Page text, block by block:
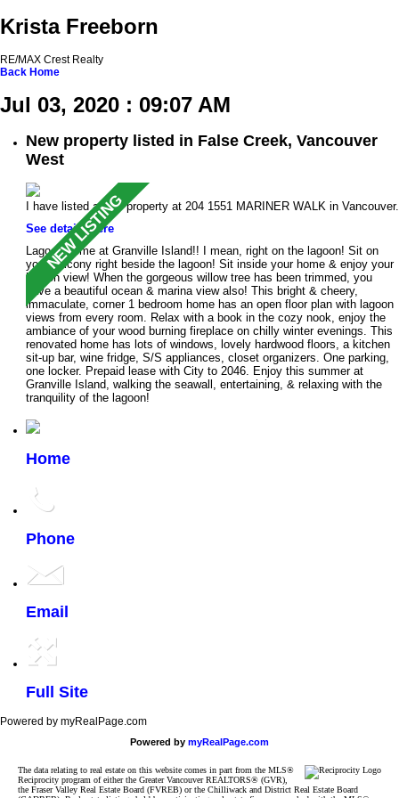
Krista Freeborn
RE/MAX Crest Realty
Back Home
Jul 03, 2020 : 09:07 AM
New property listed in False Creek, Vancouver
West
I have listed a new property at 204 1551 MARINER WALK in Vancouver.
See details here
Lagoon home at Granville Island!! I mean, right on the lagoon! Sit on
your balcony right beside the lagoon! Sit inside your home & enjoy your
lagoon view! When the gorgeous willow tree has been trimmed, you
have a beautiful ocean & marina view also! This bright & cheery,
immaculate, corner 1 bedroom home has an open floor plan with lagoon
views from every room. Relax with a book in the cozy nook, enjoy the
ambiance of your wood burning fireplace on chilly winter evenings. This
renovated home has lots of windows, lovely hardwood floors, a kitchen
sit-up bar, wine fridge, S/S appliances, closet organizers. One parking,
one locker. Prepaid lease with City to 2046. Enjoy this summer at
Granville Island, walking the seawall, entertaining, & relaxing with the
tranquility of the lagoon!
Home
Phone
Email
Full Site
Powered by myRealPage.com
Powered by myRealPage.com
The data relating to real estate on this website comes in part from the MLS®
Reciprocity program of either the Greater Vancouver REALTORS® (GVR),
the Fraser Valley Real Estate Board (FVREB) or the Chilliwack and District Real Estate Board